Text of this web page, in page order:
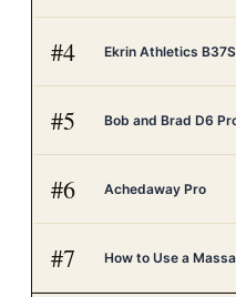
#4 Ekrin Athletics B37S
#5 Bob and Brad D6
#6 Achedaway Pro
#7 How to Use a